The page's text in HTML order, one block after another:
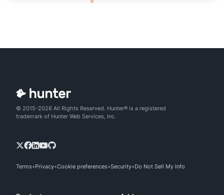
© 2015-2026 All Rights Reserved. Hunter® is a registered
trademark of Hunter Web Services, Inc.
Terms Privacy Cookie preferences Security Do Not Sell My Info